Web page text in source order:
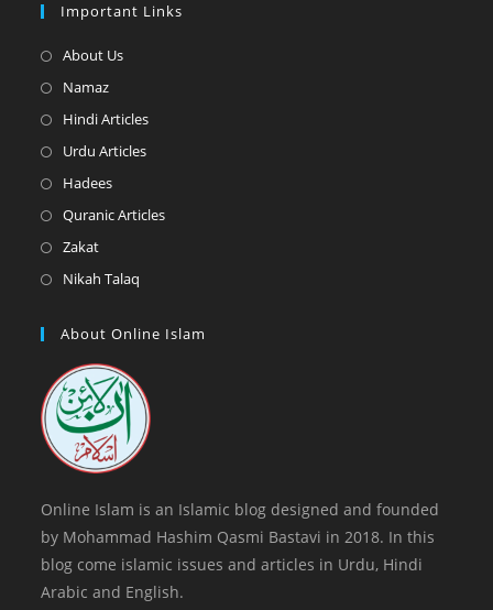
Important Links
About UsOpens
a
NamazOpens
in
Hindi ArticlesOpens
Urdu ArticlesOpens
a
HadeesOpens
in
Quranic ArticlesOpens
tab
ZakatOpens
in
new
Nikah Talaq
a
tab
About Online Islam
Online Islam is an Islamic blog designed and founded
by Mohammad Hashim Qasmi Bastavi in 2018. In this
blog come islamic issues and articles in Urdu, Hindi
Arabic and English.